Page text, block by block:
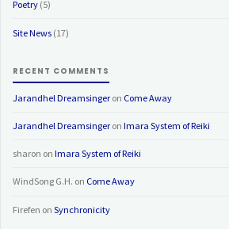
Poetry (5)
Site News (17)
RECENT COMMENTS
Jarandhel Dreamsingeron Come Away
Jarandhel DreamsingeronImara System of Reiki
sharon onImara System of Reiki
WindSong G.H. on Come Away
Firefen onSynchronicity